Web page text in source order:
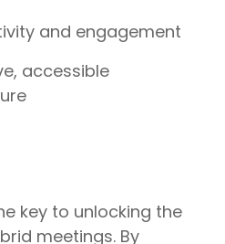
and engagement
accessible
key to unlocking the
meetings. By